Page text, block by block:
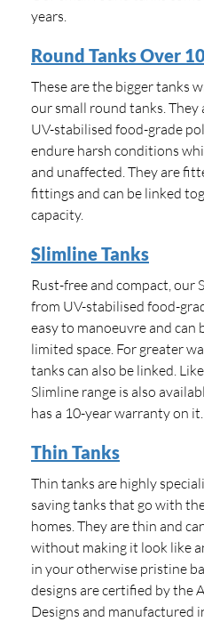
years.
Round Tanks Over
These are the bigger tanks
our small round tanks. They
UV-stabilised food-grade
endure harsh conditions
and unaffected. They are
fittings and can be linked
capacity.
Slimline Tanks
Rust-free and compact, our
from UV-stabilised food-
easy to manoeuvre and can
limited space. For greater
tanks can also be linked.
Slimline range is also
has a 10-year warranty on it.
Thin Tanks
Thin tanks are highly
saving tanks that go with
homes. They are thin and
without making it look like
in your otherwise pristine
designs are certified by the
Designs and manufactured